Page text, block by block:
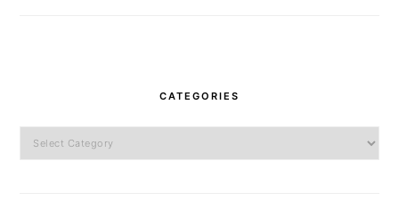
CATEGORIES
Categories